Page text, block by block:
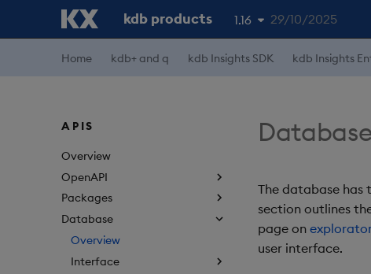
kdb products 1.16
1.19
29/10/2025
Home kdb+ and q kdb Insights SDK kdb Insights
APIS
Overview
OpenAPI
Packages
Database
Overview
Interface
Database
The database has
section outlines
page on
user interface.